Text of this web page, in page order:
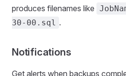
produces filenames like
30-00.sql .
Notifications
Get alerts when backups